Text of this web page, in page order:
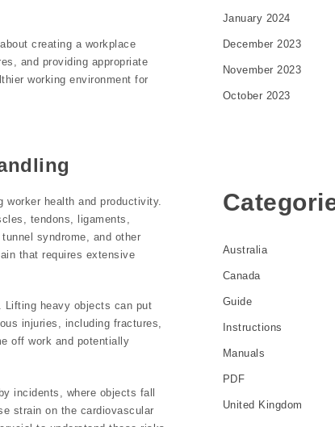
creating a workplace
and providing appropriate
working environment for
worker health and productivity.
tendons, ligaments,
syndrome, and other
that requires extensive
heavy objects can put
injuries, including fractures,
off work and potentially
incidents, where objects fall
strain on the cardiovascular
January 2024
December 2023
November 2023
October 2023
Australia
Canada
Guide
Instructions
Manuals
PDF
United Kingdom